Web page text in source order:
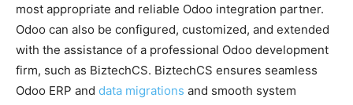
most appropriate and reliable Odoo integration partner.
Odoo can also be configured, customized, and extended
with the assistance of a professional Odoo development
firm, such as BiztechCS. BiztechCS ensures seamless
Odoo ERP and data migrations and smooth system